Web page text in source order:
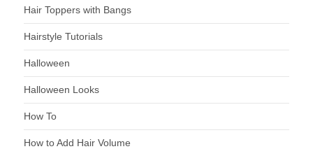
Hair Toppers with Bangs
Hairstyle Tutorials
Halloween
Halloween Looks
How To
How to Add Hair Volume